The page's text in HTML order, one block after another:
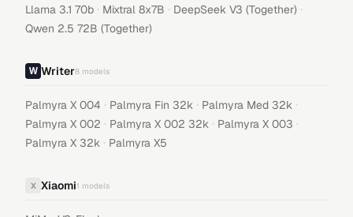
Llama 3.1 70b · Mixtral 8x7B · DeepSeek V3 (Together) ·
Qwen 2.5 72B (Together)
Writer8 models
Palmyra X 004 · Palmyra Fin 32k · Palmyra Med 32k ·
Palmyra X 002 · Palmyra X 002 32k · Palmyra X 003 ·
Palmyra X 32k · Palmyra X5
X Xiaomi1 models